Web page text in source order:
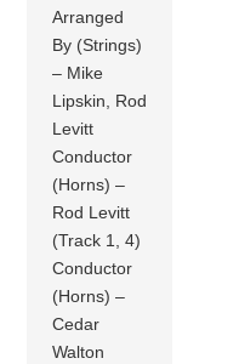
Arranged
By (Strings)
– Mike
Lipskin, Rod
Levitt
Conductor
(Horns) –
Rod Levitt
(Track 1, 4)
Conductor
(Horns) –
Cedar
Walton